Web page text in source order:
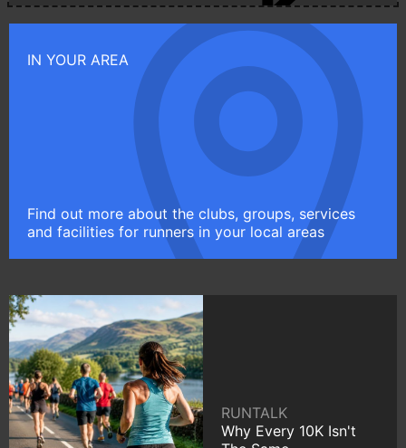
IN YOUR AREA
Find out more about the clubs, groups, services
and facilities for runners in your local areas
RUNTALK
Why Every 10K Isn't